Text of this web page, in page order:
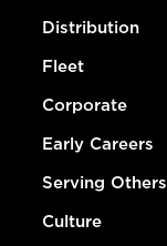
Distribution
Fleet
Corporate
Early Careers
Serving Others
Culture